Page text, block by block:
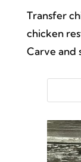
Transfer
chicken
Carve and